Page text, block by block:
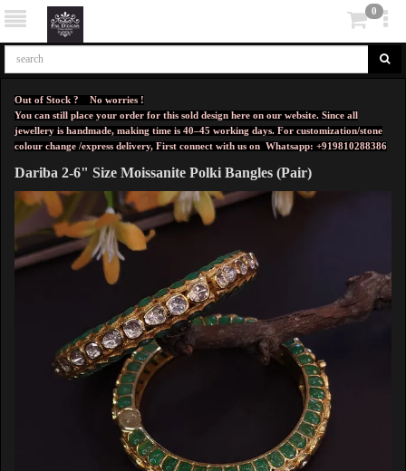
0
Out of Stock ? No worries !
You can still place your order for this sold design here on our website. Since all
jewellery is handmade, making time is 40–45 working days. For customization/stone
colour change /express delivery, First connect with us on Whatsapp: +919810288386
Dariba 2-6" Size Moissanite Polki Bangles (Pair)